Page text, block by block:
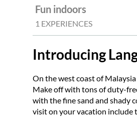
Fun indoors
1 EXPERIENCES
Introducing
On the west coast of
Make off with tons of duty-
with the fine sand and shady
visit on your vacation include